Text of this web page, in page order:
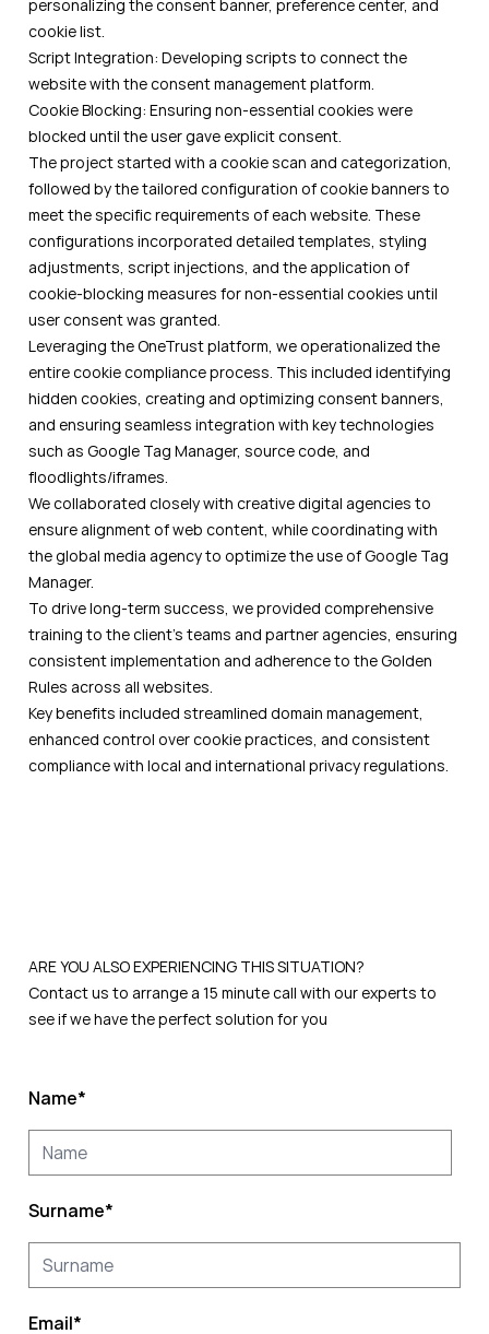
personalizing the consent banner, preference center, and
cookie list.
Script Integration: Developing scripts to connect the
website with the consent management platform.
Cookie Blocking: Ensuring non-essential cookies were
blocked until the user gave explicit consent.
The project started with a cookie scan and categorization,
followed by the tailored configuration of cookie banners to
meet the specific requirements of each website. These
configurations incorporated detailed templates, styling
adjustments, script injections, and the application of
cookie-blocking measures for non-essential cookies until
user consent was granted.
Leveraging the OneTrust platform, we operationalized the
entire cookie compliance process. This included identifying
hidden cookies, creating and optimizing consent banners,
and ensuring seamless integration with key technologies
such as Google Tag Manager, source code, and
floodlights/iframes.
We collaborated closely with creative digital agencies to
ensure alignment of web content, while coordinating with
the global media agency to optimize the use of Google Tag
Manager.
To drive long-term success, we provided comprehensive
training to the client's teams and partner agencies, ensuring
consistent implementation and adherence to the Golden
Rules across all websites.
Key benefits included streamlined domain management,
enhanced control over cookie practices, and consistent
compliance with local and international privacy regulations.
ARE YOU ALSO EXPERIENCING THISSITUATION?
Contact us to arrange a 15 minute call with our experts to
see if we have the perfect solution for you
Name*
Surname*
Email*